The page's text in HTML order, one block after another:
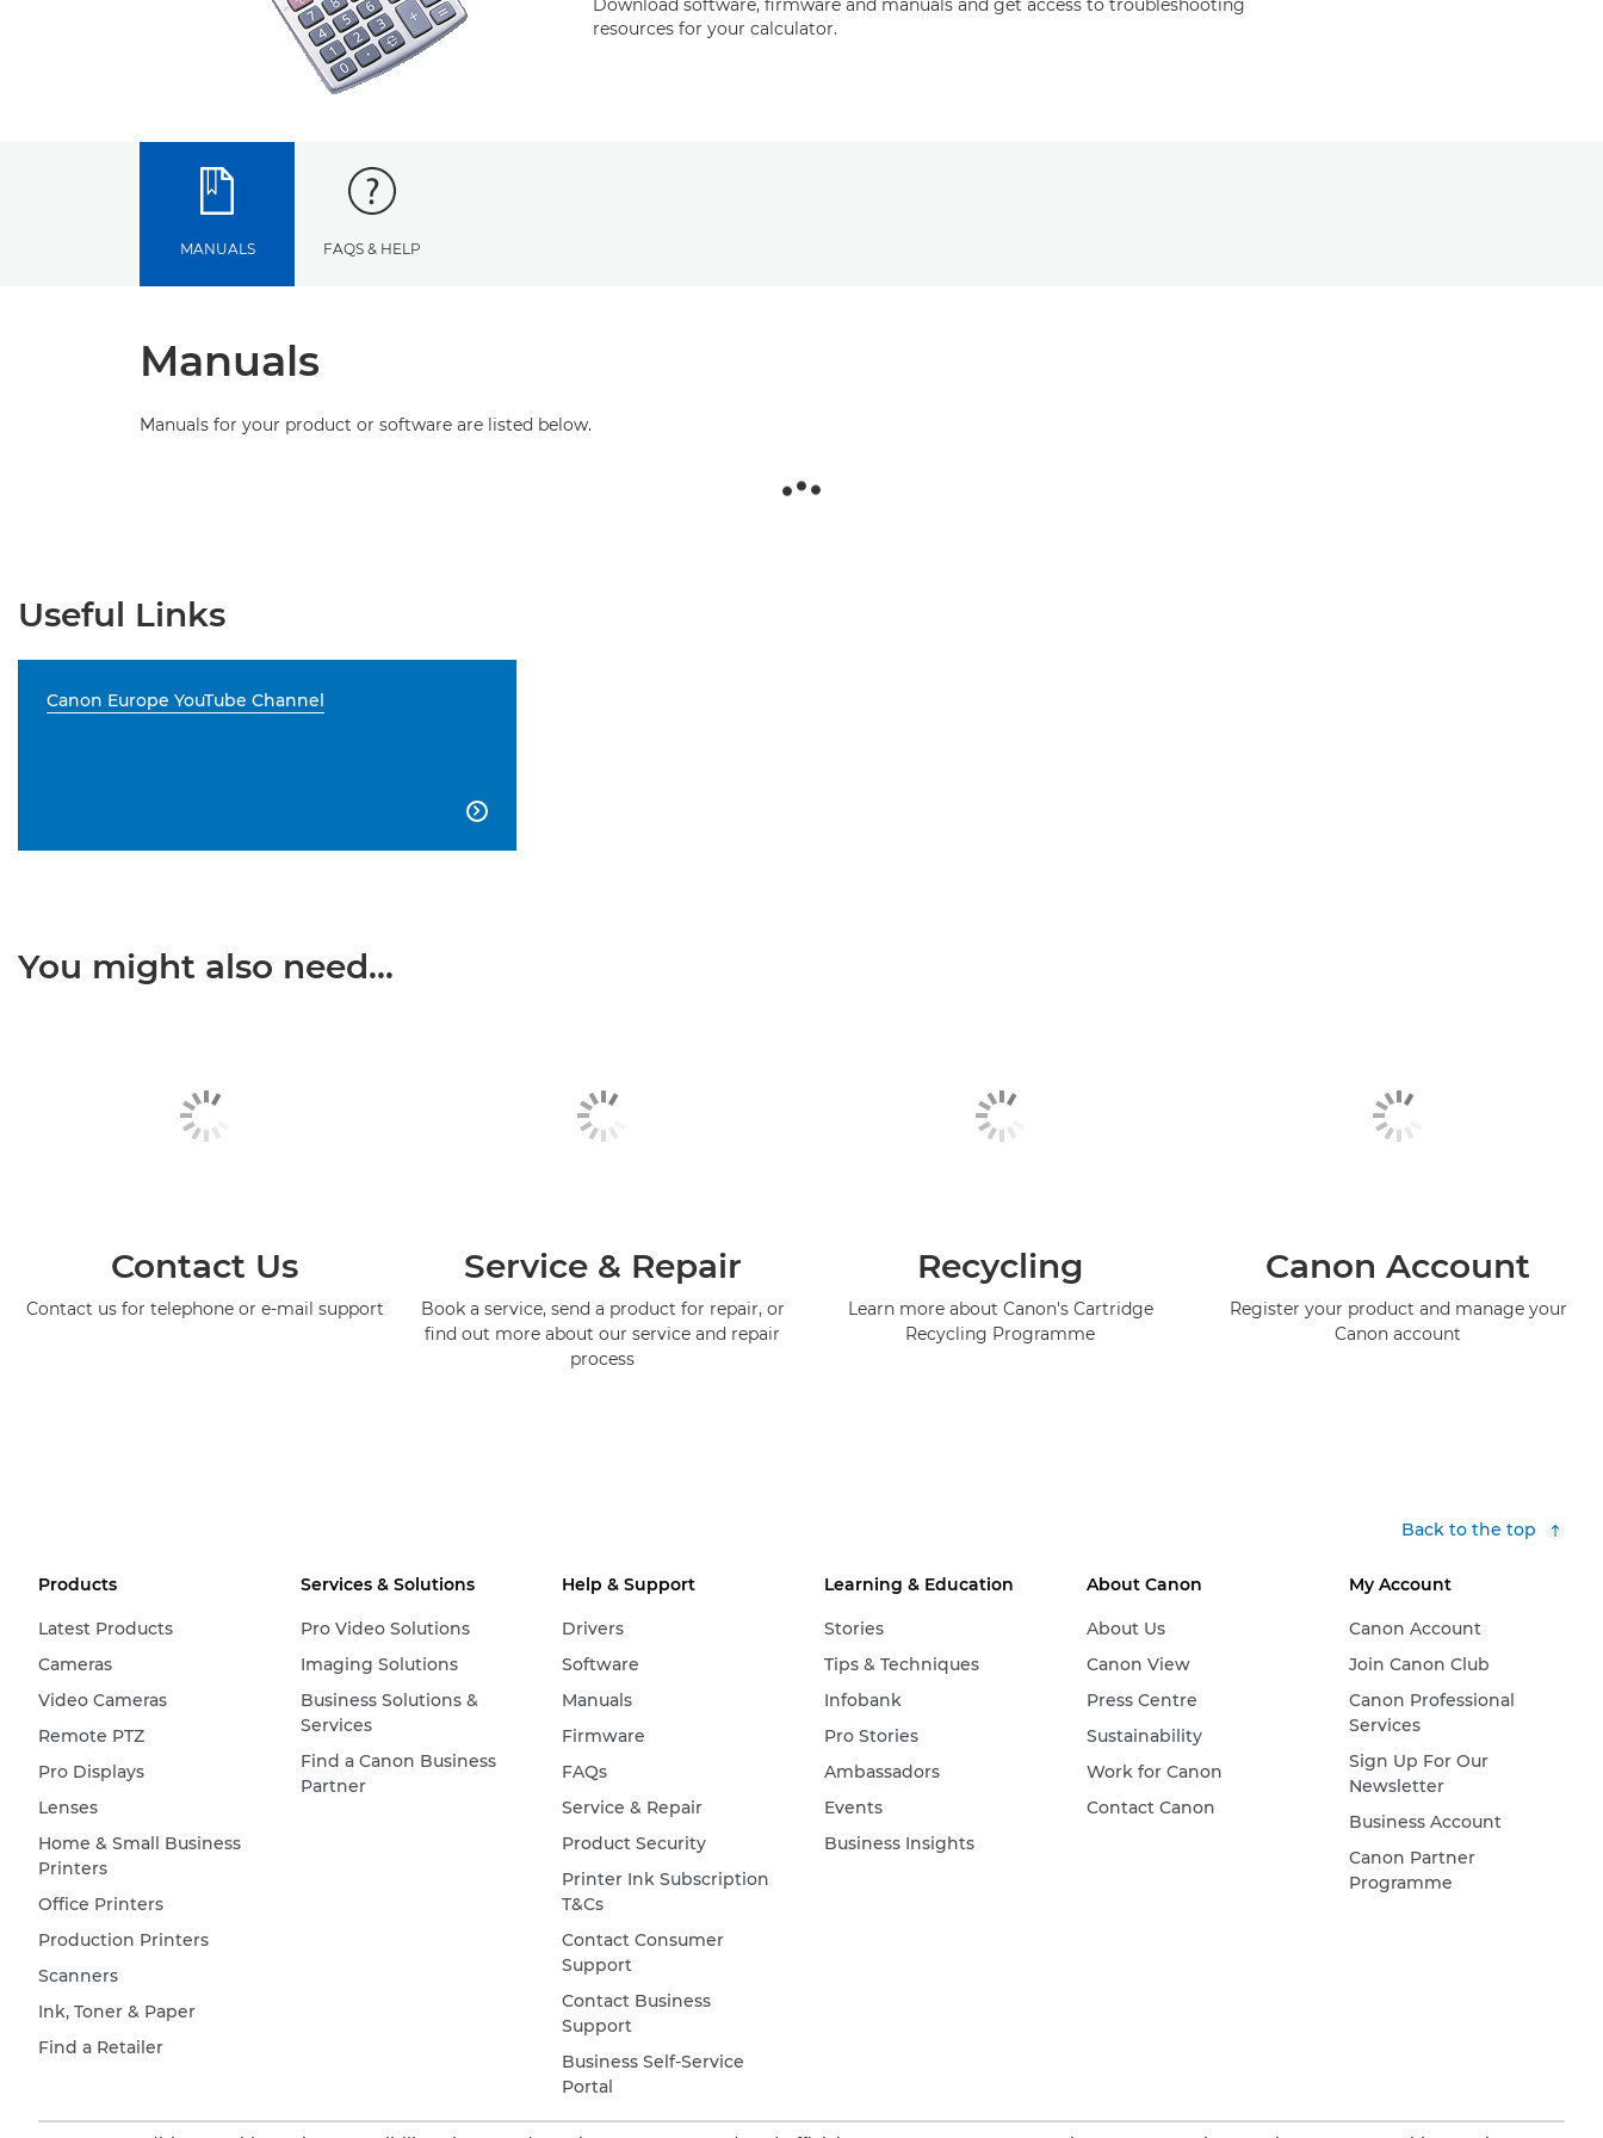
resources for your calculator.
MANUALS FAQS & HELP
Manuals
Manuals for your product or software are listed below.
Useful Links
Canon Europe YouTube Channel

You might also need...
Contact Us
Contact us for telephone or e-mail support
Service & Repair
Book a service, send a product for repair, or
find out more about our service and repair
process
Recycling
Learn more about Canon's Cartridge
Recycling Programme
Canon Account
Register your product and manage your
Canon account
Back to the top
Products
Latest Products
Cameras
Video Cameras
Remote PTZ
Pro Displays
Lenses
Home & Small Business
Printers
Office Printers
Production Printers
Scanners
Ink, Toner & Paper
Find a Retailer
Services & Solutions
Pro Video Solutions
Imaging Solutions
Business Solutions &
Services
Find a Canon Business
Partner
Help & Support
Drivers
Software
Manuals
Firmware
FAQs
Service & Repair
Product Security
Printer Ink Subscription
T&Cs
Contact Consumer
Support
Contact Business
Support
Business Self-Service
Portal
Learning & Education
Stories
Tips & Techniques
Infobank
Pro Stories
Ambassadors
Events
Business Insights
About Canon
About Us
Canon View
Press Centre
Sustainability
Work for Canon
Contact Canon
My Account
Canon Account
Join Canon Club
Canon Professional
Services
Sign Up For Our
Newsletter
Business Account
Canon Partner
Programme